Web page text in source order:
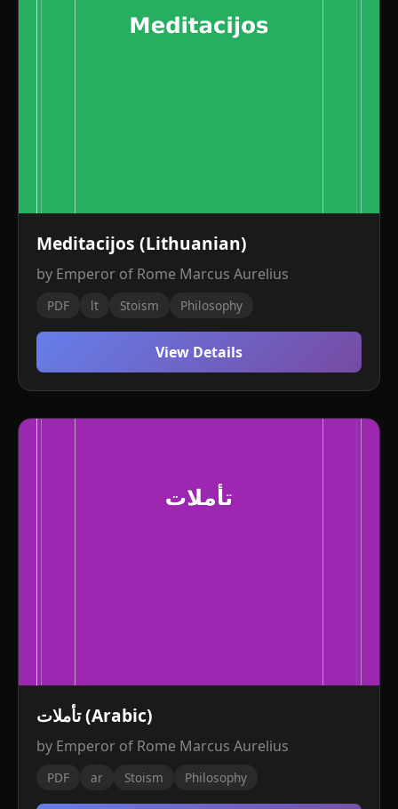
Meditacijos (Lithuanian)
by Emperor of Rome Marcus Aurelius
PDF lt Stoism Philosophy
View Details
تأملات (Arabic)
by Emperor of Rome Marcus Aurelius
PDF ar Stoism Philosophy